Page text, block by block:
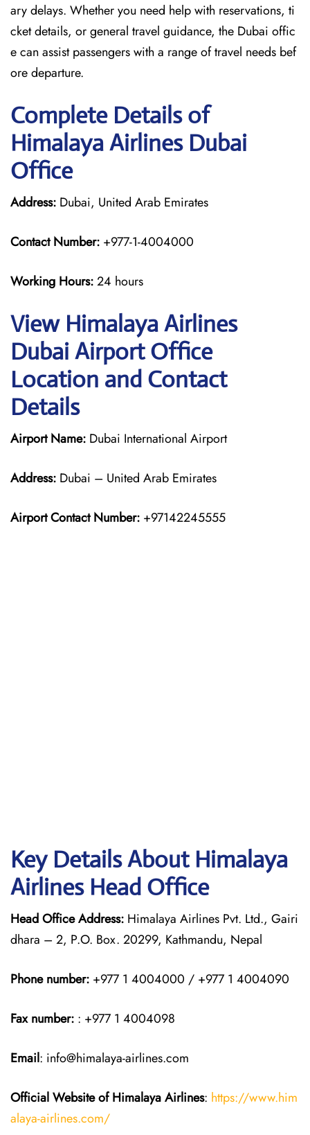
ary delays. Whether you need help with reservations, ti
cket details, or general travel guidance, the Dubai offic
e can assist passengers with a range of travel needs bef
ore departure.
Complete Details of
Himalaya Airlines Dubai
Office
Address: Dubai, United Arab Emirates
Contact Number: +977-1-4004000
Working Hours:24 hours
View Himalaya Airlines
Dubai Airport Office
Location and Contact
Details
Airport Name: Dubai International Airport
Address: Dubai – United Arab Emirates
Airport Contact Number: +97142245555
Key Details About Himalaya
Airlines Head Office
Head Office Address: Himalaya Airlines Pvt. Ltd., Gairi
dhara – 2, P.O. Box. 20299, Kathmandu, Nepal
Phone number: +977 1 4004000 / +977 1 4004090
Fax number: : +977 1 4004098
Email: info@himalaya-airlines.com
Official Website of Himalaya Airlines: https://www.him
alaya-airlines.com/